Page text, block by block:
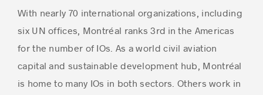
With nearly 70 international organizations, including
six UN offices, Montréal ranks 3rd in the Americas
for the number of IOs. As a world civil aviation
capital and sustainable development hub, Montréal
is home to many IOs in both sectors. Others work in